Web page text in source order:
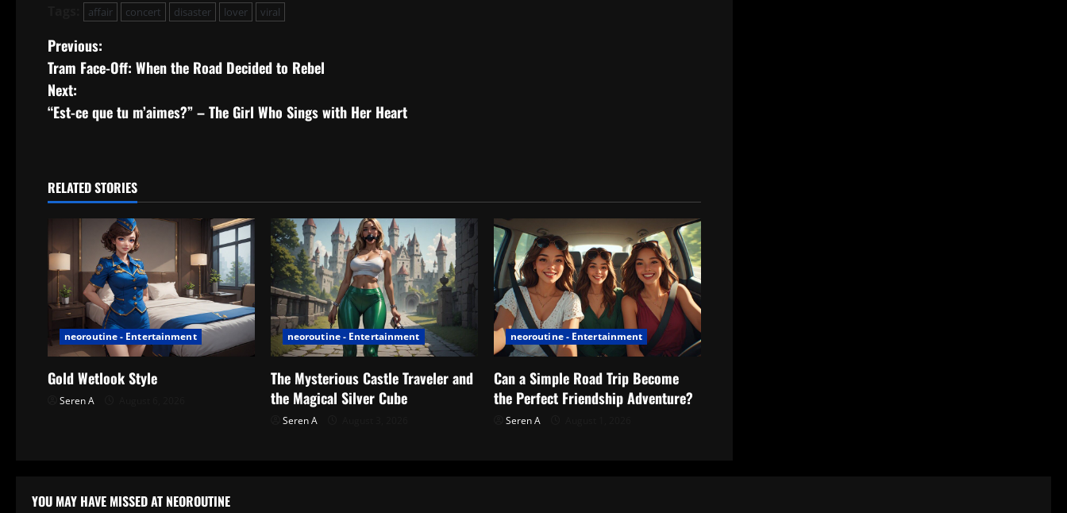
affair concert disaster lover viral
P
o
s
n
a
v
i
g
a
t
Previous:
Tram Face-Off: When the Road Decided to Rebel
Next:
“Est-ce que tu m’aimes?” – The Girl Who Sings with Her Heart
RELATED STORIES
neoroutine - Entertainment
Gold Wetlook Style
Seren A
neoroutine - Entertainment
The Mysterious Castle Traveler and
the Magical Silver Cube
Seren A
neoroutine - Entertainment
Can a Simple Road Trip Become
the Perfect Friendship Adventure?
Seren A
YOU MAY HAVE MISSED AT NEOROUTINE